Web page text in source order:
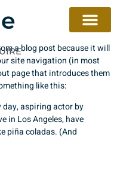
a blog post because it will
site navigation (in most
page that introduces them
like this:
day, aspiring actor by
in Los Angeles, have
piña coladas. (And